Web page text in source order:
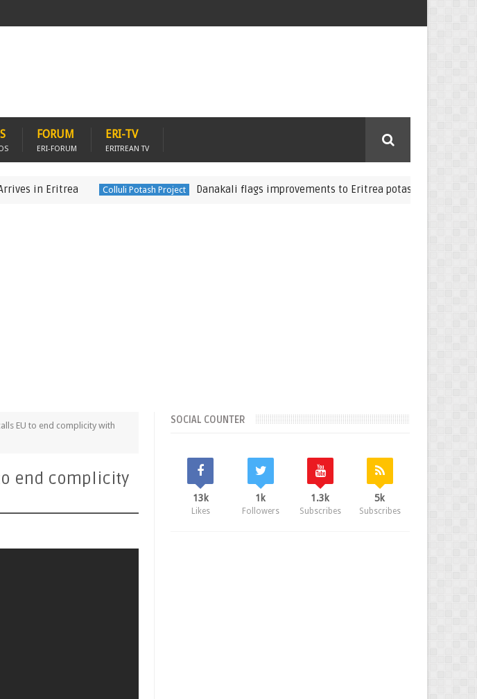
FORUM
ERI-FORUM
ERI-TV
ERITREAN TV
Eritrea Colluli Potash Project Danakali flags improvements to Eritrea potash project
EU to end complicity with
end complicity
SOCIAL COUNTER
13k
Likes
1k
Followers
1.3k
Subscribes
5k
Subscribes